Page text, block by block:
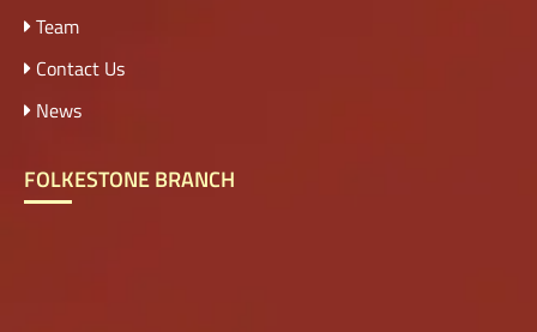
Team
Contact Us
News
FOLKESTONE BRANCH